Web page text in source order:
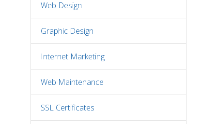
Web Design
Graphic Design
Internet Marketing
Web Maintenance
SSL Certificates